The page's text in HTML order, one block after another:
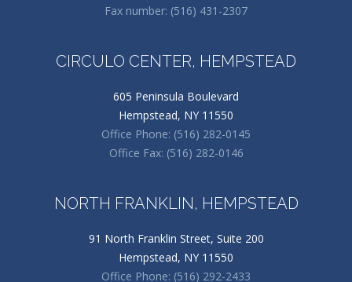
Fax number: (516) 431-2307
CIRCULO CENTER, HEMPSTEAD
605 Peninsula Boulevard
Hempstead, NY 11550
Office Phone: (516) 282-0145
Office Fax: (516) 282-0146
NORTH FRANKLIN, HEMPSTEAD
91 North Franklin Street, Suite 200
Hempstead, NY 11550
Office Phone: (516) 292-2433